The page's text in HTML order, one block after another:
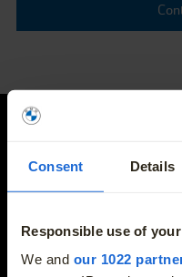
Consent Details
Responsible use of
We and our 1022